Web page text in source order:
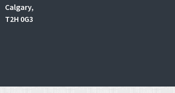
Calgary,
T2H 0G3